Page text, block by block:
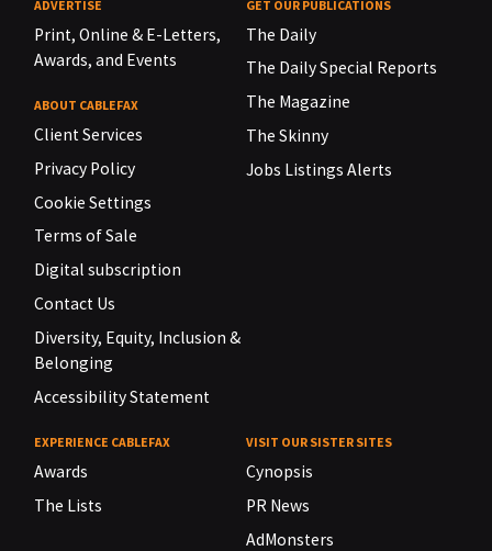
ADVERTISE
Print, Online & E-Letters,
Awards, and Events
ABOUT CABLEFAX
Client Services
Privacy Policy
Cookie Settings
Terms of Sale
Digital subscription
Contact Us
Diversity, Equity, Inclusion &
Belonging
Accessibility Statement
GET OUR PUBLICATIONS
The Daily
The Daily Special Reports
The Magazine
The Skinny
Jobs Listings Alerts
EXPERIENCE CABLEFAX
Awards
The Lists
VISIT OUR SISTER SITES
Cynopsis
PR News
AdMonsters